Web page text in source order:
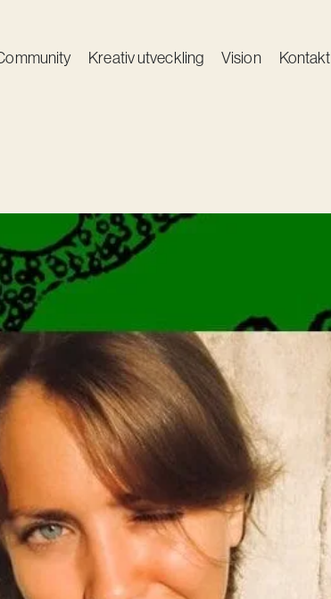
Kreativ utveckling Vision Kontakt